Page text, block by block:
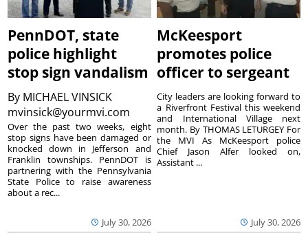
PennDOT, state
police highlight
stop sign vandalism
By MICHAEL VINSICK
mvinsick@yourmvi.com
July 30, 2026
Over the past two weeks, eight
stop signs have been damaged or
knocked down in Jefferson and
Franklin townships. PennDOT is
partnering with the Pennsylvania
State Police to raise awareness
about a rec...
McKeesport
promotes police
officer to sergeant
July 30, 2026
City leaders are looking forward to
a Riverfront Festival this weekend
and International Village next
month. By THOMAS LETURGEY For
the MVI As McKeesport police
Chief Jason Alfer looked on,
Assistant ...